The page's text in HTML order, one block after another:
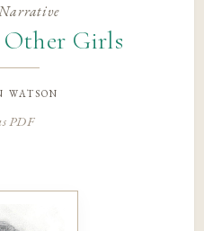
Other Girls
watson
PDF